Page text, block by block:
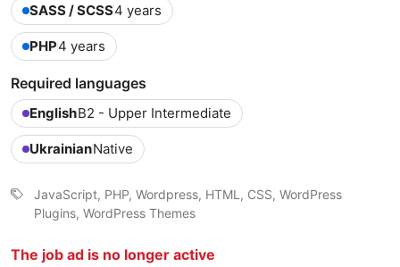
SASS / SCSS4 years
PHP4 years
Required languages
EnglishB2 - Upper Intermediate
UkrainianNative
JavaScript, PHP, Wordpress, HTML, CSS, WordPress
Plugins, WordPress Themes
The job ad is no longer active